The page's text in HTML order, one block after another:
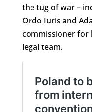
the tug of war –
Ordo Iuris and
commissioner for
legal team.